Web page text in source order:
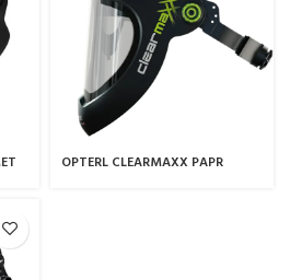
OPTERL CLEARMAXX PAPR